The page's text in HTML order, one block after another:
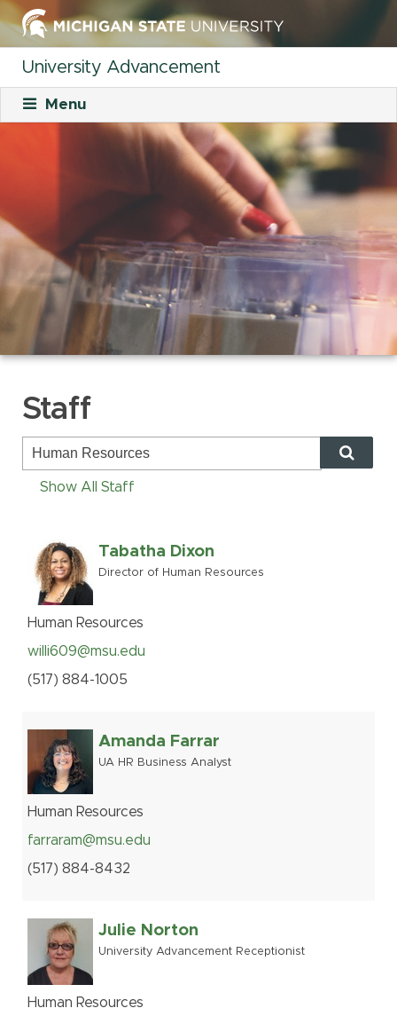
University Advancement
Menu
Staff
Organizational Charts
Careers
Career Opportunities
Student Opportunities
MSU Benefits
How to Apply
Questions
Giving
Human Resources
Information Services
My MSU Giving
Intranet
Staff
Show All Staff
Tabatha Dixon
Director of Human Resources
Human Resources
willi609@msu.edu
(517) 884-1005
Amanda Farrar
UA HR Business Analyst
Human Resources
farraram@msu.edu
(517) 884-8432
Julie Norton
University Advancement Receptionist
Human Resources